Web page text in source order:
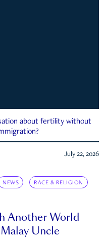
about fertility without
July 22, 2026
NEWS RACE & RELIGION
Another World
Uncle